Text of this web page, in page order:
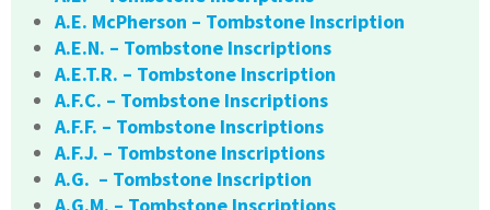
A.E. McPherson – Tombstone Inscription
A.E.N. – Tombstone Inscriptions
A.E.T.R. – Tombstone Inscription
A.F.C. – Tombstone Inscriptions
A.F.F. – Tombstone Inscriptions
A.F.J. – Tombstone Inscriptions
A.G. – Tombstone Inscription